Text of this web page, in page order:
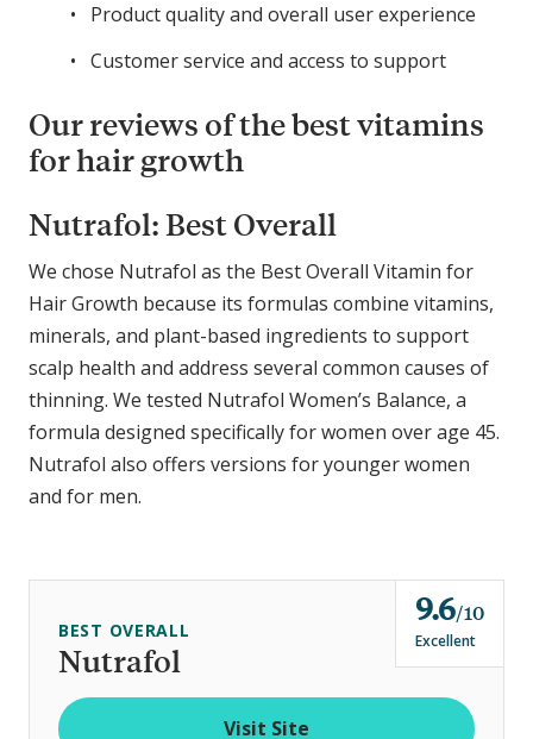
Product quality and overall user experience
Customer service and access to support
Our reviews of the best vitamins
for hair growth
Nutrafol: Best Overall
We chose Nutrafol as the Best Overall Vitamin for
Hair Growth because its formulas combine vitamins,
minerals, and plant-based ingredients to support
scalp health and address several common causes of
thinning. We tested Nutrafol Women’s Balance, a
formula designed specifically for women over age 45.
Nutrafol also offers versions for younger women
and for men.
Nutrafol
BEST OVERALL
9.6o
u
t
o
10
Excellent
Visit Site